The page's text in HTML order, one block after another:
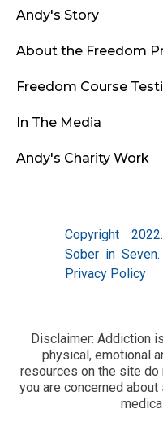
Andy's Story
About the Freedom
Freedom Course
In The Media
Andy's Charity Work
Copyright
Sober in Seven.
Privacy Policy
Disclaimer: Addiction
physical, emotional
resources on the site
you are concerned